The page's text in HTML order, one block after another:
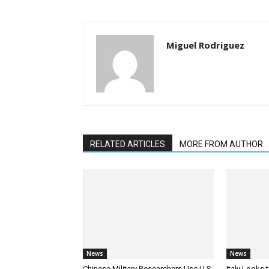
Miguel Rodriguez
RELATED ARTICLES MORE FROM AUTHOR
News News